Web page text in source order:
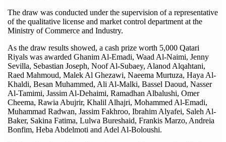
The draw was conducted under the supervision of a representative
of the qualitative license and market control department at the
Ministry of Commerce and Industry.
As the draw results showed, a cash prize worth 5,000 Qatari
Riyals was awarded Ghanim Al-Emadi, Waad Al-Naimi, Jenny
Sevilla, Sebastian Joseph, Noof Al-Subaey, Alanod Alqahtani,
Raed Mahmoud, Malek Al Ghezawi, Naeema Murtuza, Haya Al-
Khaldi, Besan Muhammed, Ali Al-Malki, Bassel Daoud, Nasser
Al-Tamimi, Jassim Al-Dehaimi, Ramadhan Albalushi, Omer
Cheema, Rawia Abujrir, Khalil Alhajri, Mohammed Al-Emadi,
Muhammad Radwan, Jassim Fakhroo, Ibrahim Alyafei, Saleh Al-
Baker, Sakina Fatima, Lulwa Bureshaid, Frankis Marzo, Andreia
Bonfim, Heba Abdelmoti and Adel Al-Boloushi.